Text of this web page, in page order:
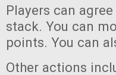
Players can
stack. You can
points. You can
Other actions